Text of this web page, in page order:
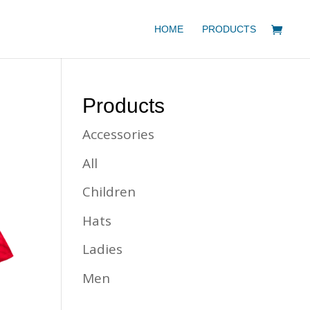
HOME PRODUCTS
Products
Accessories
All
Children
Hats
Ladies
Men